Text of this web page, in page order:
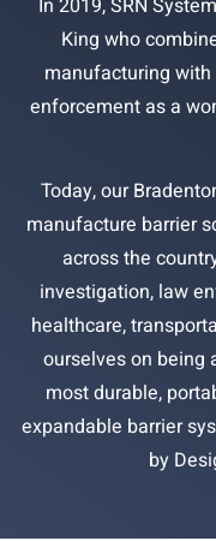
In 2019, SRN
King who
manufacturing
enforcement as a
Today, our
manufacture barrier
across the
investigation, law
healthcare,
ourselves on being
most durable,
expandable barrier
by